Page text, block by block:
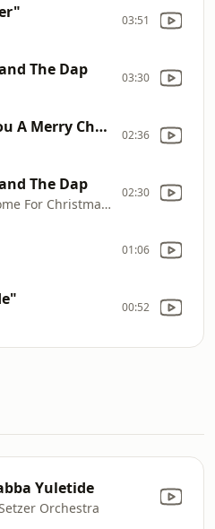
03:51
The Dap 03:30
D2 We Wish You A Merry Christmas" 02:36
The Dap
"Please Come Home For Christmas"
02:30
01:06
00:52
Yuletide
Orchestra